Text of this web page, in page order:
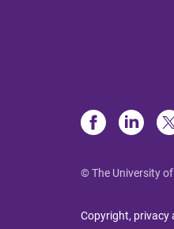
© The University
Copyright, privacy